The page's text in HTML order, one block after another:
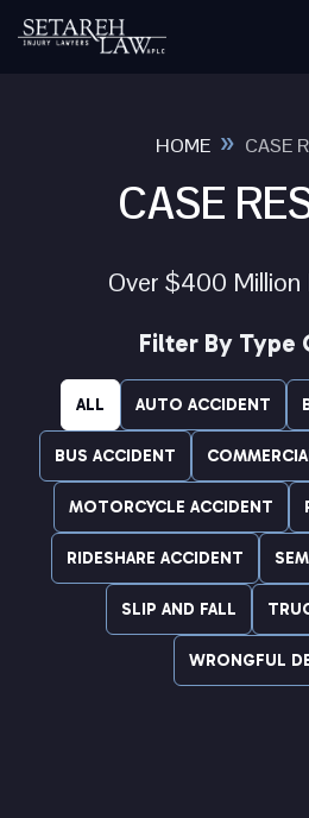
HOME » CASE
CASE
Over $400 Million
Filter By Type
AUTO ACCIDENT
BUS ACCIDENT
MOTORCYCLE ACCIDENT
RIDESHARE ACCIDENT
SLIP AND FALL
WRONGFUL
ALL